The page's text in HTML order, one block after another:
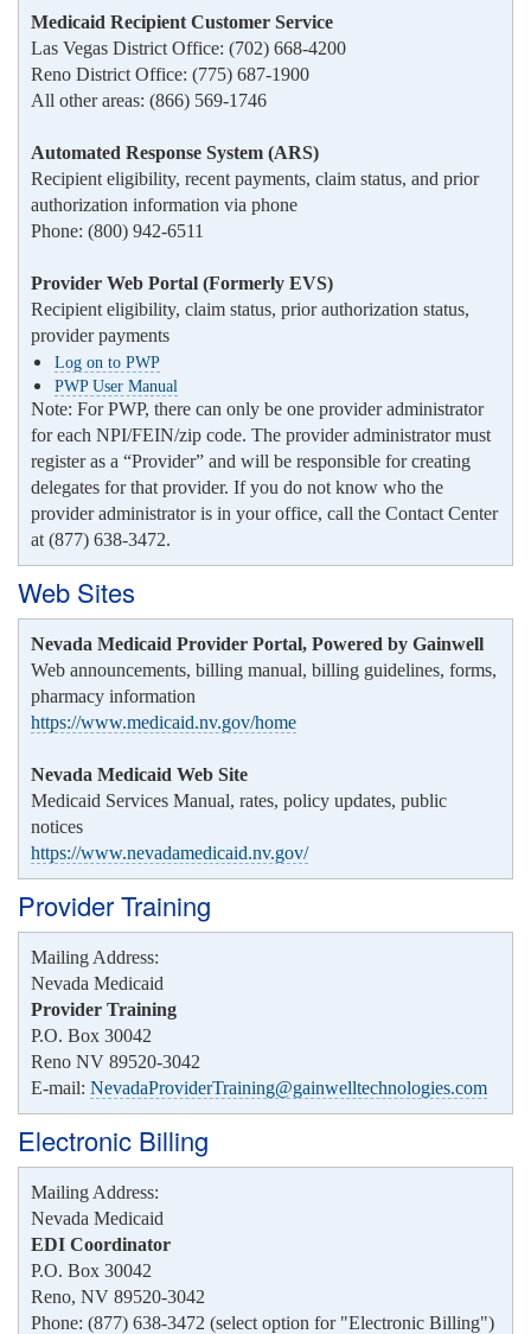
Medicaid Recipient Customer Service
Las Vegas District Office: (702) 668-4200
Reno District Office: (775) 687-1900
All other areas: (866) 569-1746
Automated Response System (ARS)
Recipient eligibility, recent payments, claim status, and prior
authorization information via phone
Phone: (800) 942-6511
Provider Web Portal (Formerly EVS)
Recipient eligibility, claim status, prior authorization status,
provider payments
Log on to PWP
PWP User Manual
Note: For PWP, there can only be one provider administrator
for each NPI/FEIN/zip code. The provider administrator must
register as a “Provider” and will be responsible for creating
delegates for that provider. If you do not know who the
provider administrator is in your office, call the Contact Center
at (877) 638-3472.
Web Sites
Nevada Medicaid Provider Portal, Powered by Gainwell
Web announcements, billing manual, billing guidelines, forms,
pharmacy information
https://www.medicaid.nv.gov/home
Nevada Medicaid Web Site
Medicaid Services Manual, rates, policy updates, public
notices
https://www.nevadamedicaid.nv.gov/
Provider Training
Mailing Address:
Nevada Medicaid
Provider Training
P.O. Box 30042
Reno NV 89520-3042
E-mail: NevadaProviderTraining@gainwelltechnologies.com
Electronic Billing
Mailing Address:
Nevada Medicaid
EDI Coordinator
P.O. Box 30042
Reno, NV 89520-3042
Phone: (877) 638-3472 (select option for "Electronic Billing")